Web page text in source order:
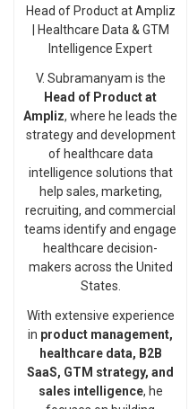
Head of Product at Ampliz
| Healthcare Data & GTM
Intelligence Expert
V. Subramanyam is the
Head of Product at
Ampliz, where he leads the
strategy and development
of healthcare data
intelligence solutions that
help sales, marketing,
recruiting, and commercial
teams identify and engage
healthcare decision-
makers across the United
States.
With extensive experience
in product management,
healthcare data, B2B
SaaS, GTM strategy, and
sales intelligence, he